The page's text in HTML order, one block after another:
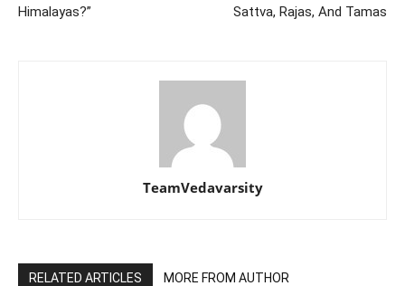
Himalayas?”
Sattva, Rajas, And Tamas
TeamVedavarsity
RELATED ARTICLES MORE FROM AUTHOR